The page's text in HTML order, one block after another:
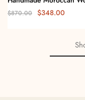
$870.00 $348.00